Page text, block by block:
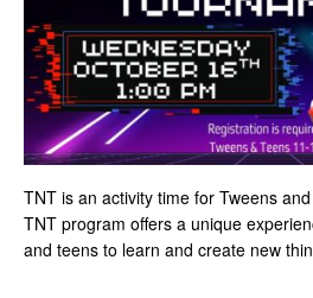
TNT is an activity time for Tweens
TNT program offers a unique
and teens to learn and create new